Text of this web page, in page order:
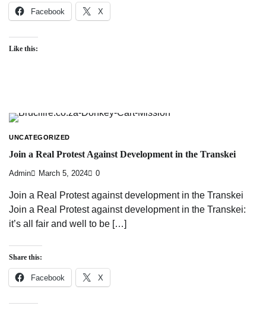
Facebook X
Like this:
UNCATEGORIZED
Join a Real Protest Against Development in the Transkei
Admin March 5, 2024 0
Join a Real Protest against development in the Transkei
Join a Real Protest against development in the Transkei:
it’s all fair and well to be […]
Share this:
Facebook X